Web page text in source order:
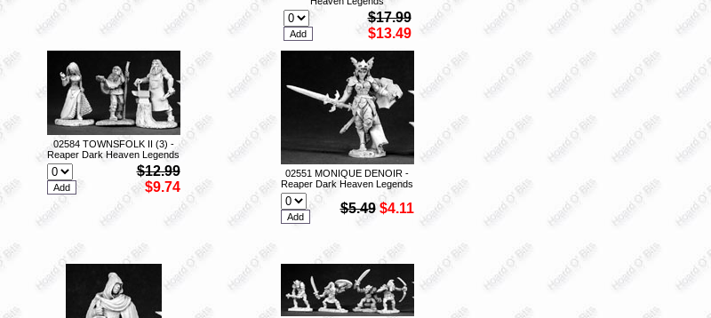
$17.99
$13.49
02584 TOWNSFOLK II (3) -
Reaper Dark Heaven Legends
$12.99
$9.74
02551 MONIQUE DENOIR -
Reaper Dark Heaven Legends
$5.49 $4.11